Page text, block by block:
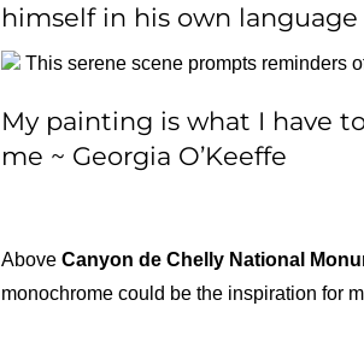
himself in his own language
This serene scene prompts reminders
My painting is what I have
me ~ Georgia O’Keeffe
AboveCanyon de Chelly National
monochrome could be the inspiration for